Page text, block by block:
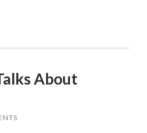
About